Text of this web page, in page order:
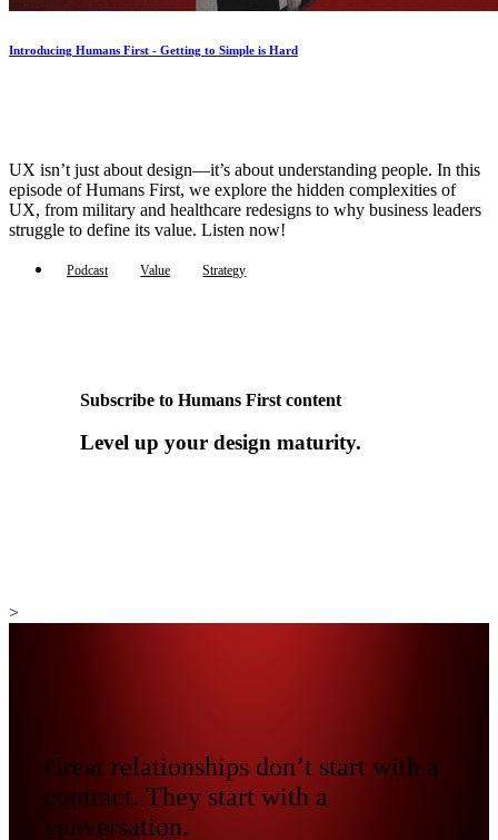
Introducing Humans First - Getting to Simple is Hard
UX isn’t just about design—it’s about understanding people. In this
episode of Humans First, we explore the hidden complexities of
UX, from military and healthcare redesigns to why business leaders
struggle to define its value. Listen now!
Podcast Value Strategy
Subscribe to Humans First content
Level up your design maturity.
>
Great relationships don’t start with a
contract. They start with a
conversation.